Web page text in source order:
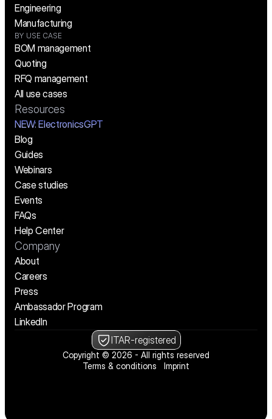
Engineering
Manufacturing
BY USE CASE
BOM management
Quoting
RFQ management
All use cases
Resources
NEW: ElectronicsGPT
Blog
Guides
Webinars
Case studies
Events
FAQs
Help Center
Company
About
Careers
Press
Ambassador Program
LinkedIn
ITAR-registered
Copyright © 2026 - All rights reserved
Terms & conditions
Imprint